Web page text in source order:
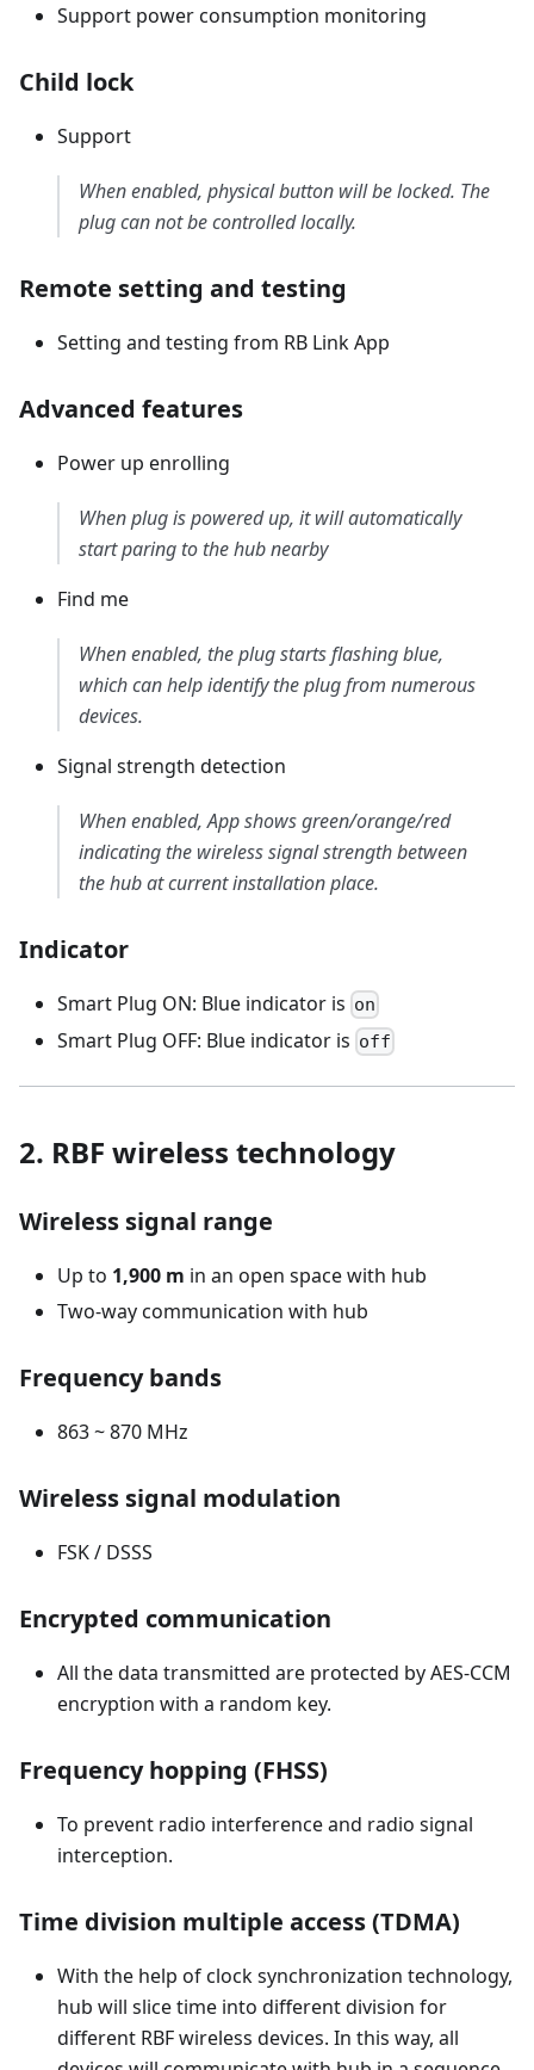
Support power consumption monitoring
Child lock
Support
When enabled, physical button will be locked. The
plug can not be controlled locally.
Remote setting and testing
Setting and testing from RB Link App
Advanced features
Power up enrolling
When plug is powered up, it will automatically
start paring to the hub nearby
Find me
When enabled, the plug starts flashing blue,
which can help identify the plug from numerous
devices.
Signal strength detection
When enabled, App shows green/orange/red
indicating the wireless signal strength between
the hub at current installation place.
Indicator
Smart Plug ON: Blue indicator is on
Smart Plug OFF: Blue indicator is off
2. RBF wireless technology
Wireless signal range
Up to 1,900 m in an open space with hub
Two-way communication with hub
Frequency bands
863 ~ 870 MHz
Wireless signal modulation
FSK / DSSS
Encrypted communication
All the data transmitted are protected by AES-CCM
encryption with a random key.
Frequency hopping (FHSS)
To prevent radio interference and radio signal
interception.
Time division multiple access (TDMA)
With the help of clock synchronization technology,
hub will slice time into different division for
different RBF wireless devices. In this way, all